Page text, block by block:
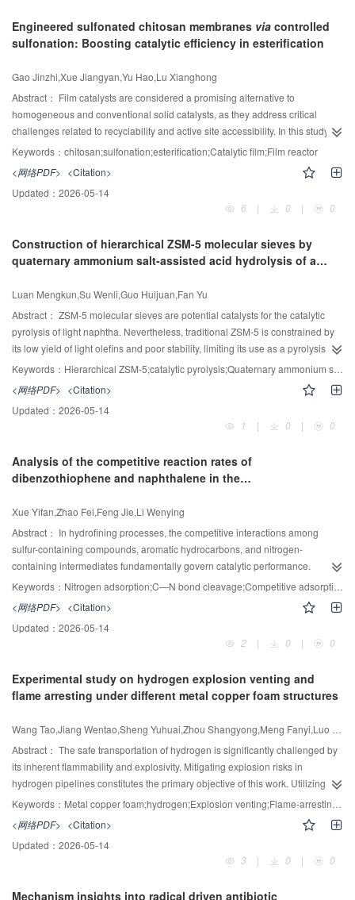
respectively. As the water contents increase, the pyrolysis initial temperature
Ti,pgradually decreases and the comprehensive pyrolysis characteristic
224℃ to 350℃, and the index D decreases from 3.30×10
·min ·℃ . The combustion ignition temperature T i,
c increases and the
comprehensive combustion characteristic index S decreases. When the
oxygen concentration increases, the ignition temperature and the burnout
respectively. Besides, the pyrolysis and combustion process of the STWL
obeys the stochastic nucleation and subsequent growth model, i.e., [-ln(1 -α)]
4 . These results are expected to provide some valuable guidance for organic
Engineered sulfonated chitosan membranes via controlled
sulfonation: Boosting catalytic efficiency in esterification
Gao Jinzhi,Xue Jiangyan,Yu Hao,Lu Xianghong
Abstract： Film catalysts are considered a promising alternative to
homogeneous and conventional solid catalysts, as they address critical
challenges related to recyclability and active site accessibility. In this study,
chitosan (CS), known for its excellent film-forming ability and chemical
modifiability, was functionalized to produce sulfonated chitosan (SCS)
catalytic films for oleic acid esterification. Firstly, SCS powders were
synthesized through the sulfonation of CS using 1,3-propanesulfonic acid
lactone (PS) as the sulfonating agent. Structural characterization techniques
sulfonation, while thermogravimetric analysis (TGA) revealed thermal stability
up to 200℃. The strong acid content of SCS-6, prepared at a PS/CS molar
exhibited superior catalytic performance compared to the commercial ion-
exchange resin LS-51, achieving an activation energy of 30.71 kJ·mol-1.
Furthermore, the catalytic film was prepared from SCS-6 powder and used to
catalyze the esterification of oleic acid in both a batch stirring kettle and a
continuous film reactor. A high esterification conversion of 96.11% was
molar ratio of 10:1 and a catalyst dosage of 5%(mass). In the continuous film
reactor, an esterification conversion of 65.31% was achieved by adjusting the
, with a film area of 1962.5mm 2and a reaction
film catalysts for continuous industrial production.
Keywords： chitosan;sulfonation;esterification;Catalytic film;Film reactor
<网络PDF> <Citation>
Updated： 2026-05-14
6
| 0 | 0
Construction of hierarchical ZSM-5 molecular sieves by
quaternary ammonium salt-assisted acid hydrolysis of a
pentane
Luan Mengkun,Su Wenli,Guo Huijuan,Fan Yu
Abstract： ZSM-5 molecular sieves are potential catalysts for the catalytic
pyrolysis of light naphtha. Nevertheless, traditional ZSM-5 is constrained by
its low yield of light olefins and poor stability, limiting its use as a pyrolysis
catalyst. In this work, a method involving quaternary ammonium salt (QAS)-
assisted acid hydrolysis of silicon sources was developed to construct
hierarchical and highly crystalline ZSM-5 molecular sieves for the efficient
catalytic pyrolysis of n-pentane. The mesoporous sizes in hierarchical ZSM-5
were controlled by varying the alkyl chain length of the QASs. Diffusional
increased with increasing mesoporous size inZSM-5. Then-pentane pyrolysis
tests revealed that a suitable mesoporous size (10.8 nm) facilitated the n-
reactions were inhibited. Among the series of ZSM-5 molecular sieves, the D-
ZH5 catalyst synthesized by dodecyl trimethyl ammonium bromide (DTAB)-
assisted acid hydrolysis of ethyl orthosilicate (TEOS) achieved the highest
yields of light olefins (41.69% (mass) for ethylene and propylene) and the
lowest deactivation rate (0.13%·h
Keywords： Hierarchical ZSM-5;catalytic pyrolysis;Quaternary ammonium salts;Acid hydrolysis;Light olefins
<网络PDF> <Citation>
Updated： 2026-05-14
1
| 0 | 0
Analysis of the competitive reaction rates of
dibenzothiophene and naphthalene in the
based catalysts
Xue Yifan,Zhao Fei,Feng Jie,Li Wenying
Abstract： In hydrofining processes, the competitive interactions among
sulfur-containing compounds, aromatic hydrocarbons, and nitrogen-
containing intermediates fundamentally govern catalytic performance.
Nevertheless, the complex kinetic relationships within hydrodenitrogenation
(HDN) systems have remained unclear and insufficiently investigated. This
research comprehensively and systematically examined the competitive
reaction kinetics of naphthalene (an aromatic model) and dibenzothiophene
(a sulfur-based model) during the HDN of 1,2,3,4-tetrahydroquinoline over Pt-
distributions across various reaction conditions, it demonstrated that both
dibenzothiophene and naphthalene exert distinct inhibitory effects on HDN
revealed a pronounced temperature dependence in mitigating these
inhibitory effects, whereas pressure variations exhibited negligible influence.
These findings collectively demonstrate that surface adsorption competition,
rather than hydrogen availability, dictates the reaction kinetics. Rigorous
kinetic calculations and rate constant fittings identified the hydrogenation of
susceptible to competitive inhibition. This phenomenon predominantly arises
from the tripartite competitive adsorption among naphthalene,
dibenzothiophene, and 1,2,3,4-tetrahydroquinoline at catalytic active sites, as
+
Keywords： Nitrogen adsorption;C—N bond cleavage;Competitive adsorption;HDS;Hydrogenation;Kinetic modeling
<网络PDF> <Citation>
Updated： 2026-05-14
2
| 0 | 0
Experimental study on hydrogen explosion venting and
flame arresting under different metal copper foam structures
Abstract： The safe transportation of hydrogen is significantly challenged by
its inherent flammability and explosivity. Mitigating explosion risks in
hydrogen pipelines constitutes the primary objective of this work. Utilizing an
experimental platform for explosion venting and flame-arresting, hydrogen
explosion experiments were conducted to examine the influence of venting
pressure, pores per inch (PPI), porosity, and copper foam thickness on peak
explosion pressure and flame-arresting performance within a pipeline. Fluent
numerical simulations were employed to validate structural differences in
Keywords： Metal copper foam;hydrogen;Explosion venting;Flame-arresting;Numerical simulation
<网络PDF> <Citation>
Updated： 2026-05-14
3
| 0 | 0
Mechanism insights into radical driven antibiotic